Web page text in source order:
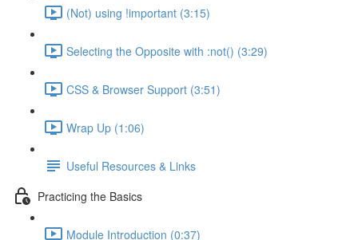
(Not) using !important (3:15)
Selecting the Opposite with :not() (3:29)
CSS & Browser Support (3:51)
Wrap Up (1:06)
Useful Resources & Links
Practicing the Basics
Module Introduction (0:37)